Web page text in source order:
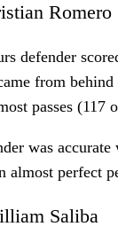
Romero
defender
from
passes
was
almost perfect
Saliba